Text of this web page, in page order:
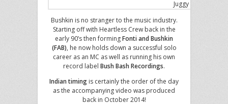
Juggy D, Scottie B
Bushkin is no stranger to the music industry.
Starting off with Heartless Crew back in the
early 90’s then formingFonti and Bushkin
(FAB), he now holds down a successful solo
career as an MC as well as running his own
record label Bush Bash Recordings.
Indian timing is certainly the order of the day
as the accompanying video was produced
back in October 2014!